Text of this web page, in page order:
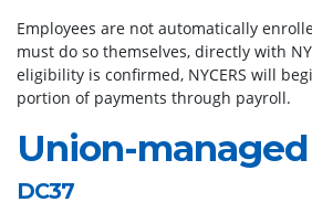
Employees are not automatically
must do so themselves, directly with
eligibility is confirmed, NYCERS will
portion of payments through payroll.
Union-
DC37